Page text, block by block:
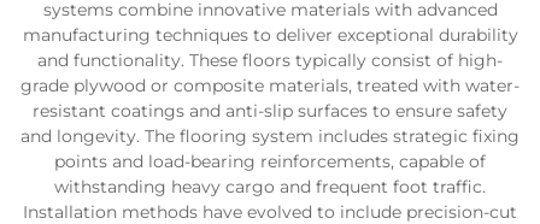
systems combine innovative materials with advanced
manufacturing techniques to deliver exceptional durability
and functionality. These floors typically consist of high-
grade plywood or composite materials, treated with water-
resistant coatings and anti-slip surfaces to ensure safety
and longevity. The flooring system includes strategic fixing
points and load-bearing reinforcements, capable of
withstanding heavy cargo and frequent foot traffic.
Installation methods have evolved to include precision-cut